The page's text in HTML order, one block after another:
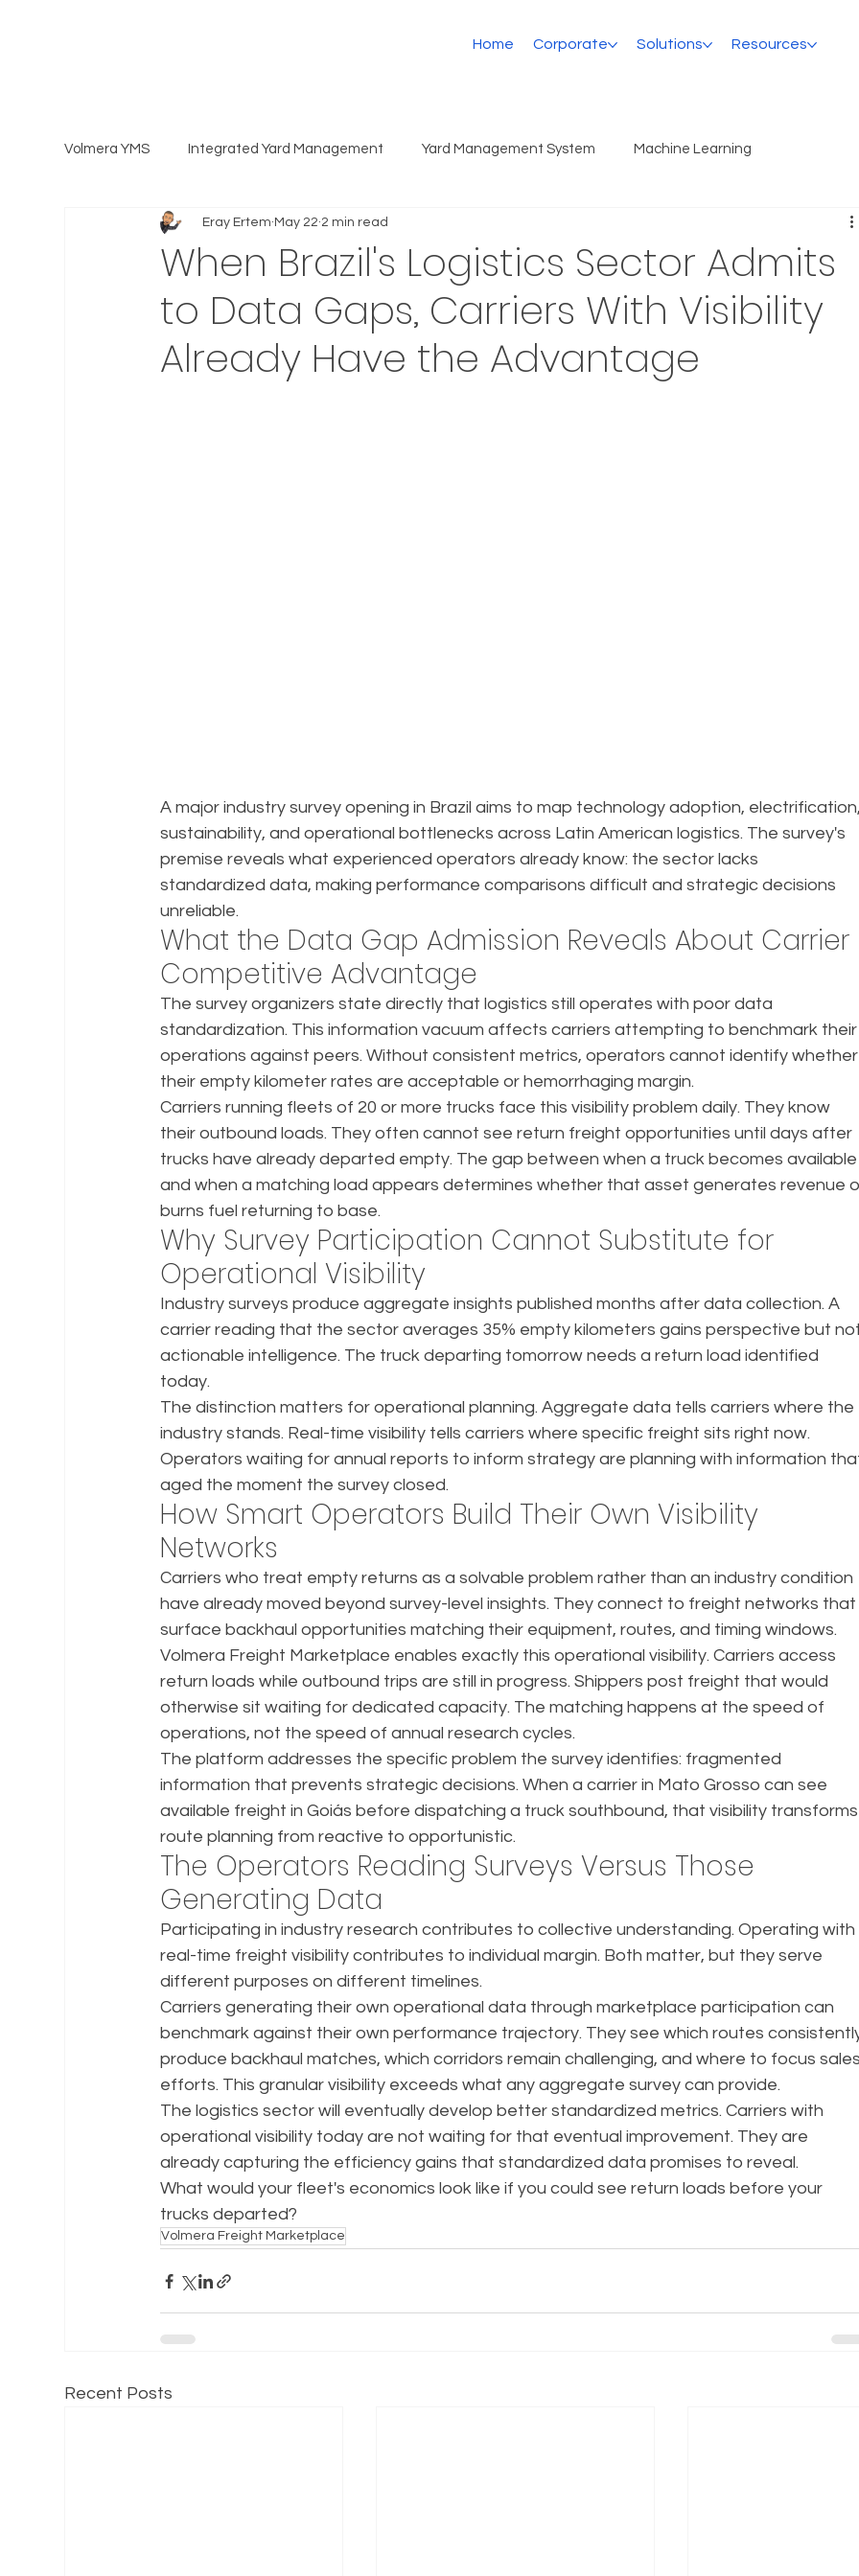
Home Corporate Solutions Resources
Volmera YMS Integrated Yard Management Yard Management System Machine Learning
When Brazil's Logistics Sector Admits
to Data Gaps, Carriers With Visibility
Already Have the Advantage
Eray Ertem May 22 2 min read
A major industry survey opening in Brazil aims to map technology adoption,
sustainability, and operational bottlenecks across Latin American logistics. The survey's
premise reveals what experienced operators already know: the sector lacks
standardized data, making performance comparisons difficult and strategic decisions
unreliable.
What the Data Gap Admission Reveals About Carrier
Competitive Advantage
The survey organizers state directly that logistics still operates with poor data
standardization. This information vacuum affects carriers attempting to benchmark
operations against peers. Without consistent metrics, operators cannot identify
their empty kilometer rates are acceptable or hemorrhaging margin.
Carriers running fleets of 20 or more trucks face this visibility problem daily. They know
their outbound loads. They often cannot see return freight opportunities until days after
trucks have already departed empty. The gap between when a truck becomes
and when a matching load appears determines whether that asset generates revenue
burns fuel returning to base.
Why Survey Participation Cannot Substitute for
Operational Visibility
Industry surveys produce aggregate insights published months after data collection. A
carrier reading that the sector averages 35% empty kilometers gains perspective but
actionable intelligence. The truck departing tomorrow needs a return load identified
today.
The distinction matters for operational planning. Aggregate data tells carriers where the
industry stands. Real-time visibility tells carriers where specific freight sits right now.
Operators waiting for annual reports to inform strategy are planning with information
aged the moment the survey closed.
How Smart Operators Build Their Own Visibility
Networks
Carriers who treat empty returns as a solvable problem rather than an industry condition
have already moved beyond survey-level insights. They connect to freight networks
surface backhaul opportunities matching their equipment, routes, and timing windows.
Volmera Freight Marketplace enables exactly this operational visibility. Carriers access
return loads while outbound trips are still in progress. Shippers post freight that would
otherwise sit waiting for dedicated capacity. The matching happens at the speed of
operations, not the speed of annual research cycles.
The platform addresses the specific problem the survey identifies: fragmented
information that prevents strategic decisions. When a carrier in Mato Grosso can see
available freight in Goiás before dispatching a truck southbound, that visibility
route planning from reactive to opportunistic.
The Operators Reading Surveys Versus Those
Generating Data
Participating in industry research contributes to collective understanding. Operating with
real-time freight visibility contributes to individual margin. Both matter, but they serve
different purposes on different timelines.
Carriers generating their own operational data through marketplace participation can
benchmark against their own performance trajectory. They see which routes
produce backhaul matches, which corridors remain challenging, and where to focus
efforts. This granular visibility exceeds what any aggregate survey can provide.
The logistics sector will eventually develop better standardized metrics. Carriers with
operational visibility today are not waiting for that eventual improvement. They are
already capturing the efficiency gains that standardized data promises to reveal.
What would your fleet's economics look like if you could see return loads before your
trucks departed?
Volmera Freight Marketplace
Recent Posts